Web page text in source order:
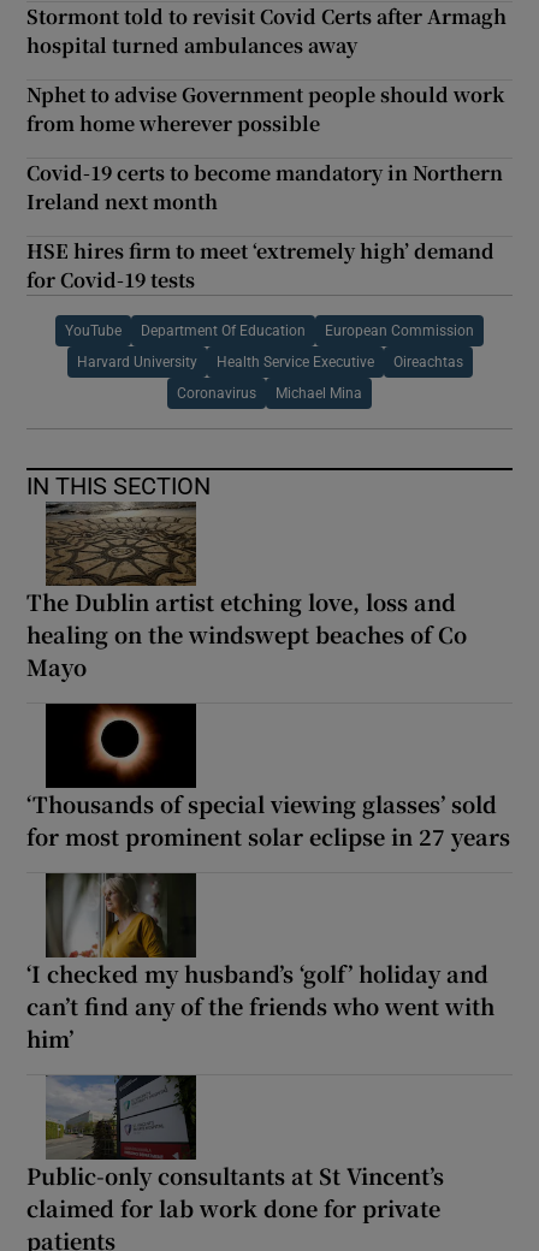
Stormont told to revisit Covid Certs after Armagh
hospital turned ambulances away
Nphet to advise Government people should work
from home wherever possible
Covid-19 certs to become mandatory in Northern
Ireland next month
HSE hires firm to meet ‘extremely high’ demand
for Covid-19 tests
YouTube Department Of Education European Commission
Harvard University Health Service Executive Oireachtas
Coronavirus Michael Mina
IN THIS SECTION
The Dublin artist etching love, loss and
healing on the windswept beaches of Co
Mayo
‘Thousands of special viewing glasses’ sold
for most prominent solar eclipse in 27 years
‘I checked my husband’s ‘golf’ holiday and
can’t find any of the friends who went with
him’
Public-only consultants at St Vincent’s
claimed for lab work done for private
patients